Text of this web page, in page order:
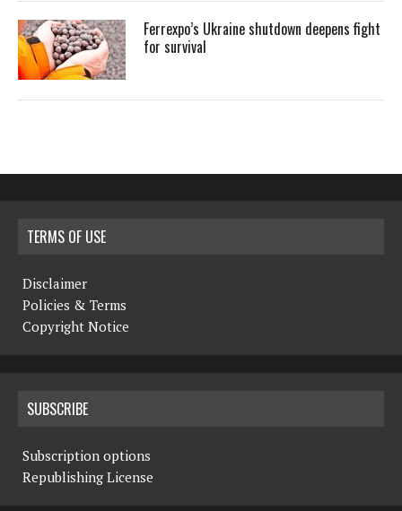
Ferrexpo’s Ukraine shutdown deepens fight
for survival
TERMS OF USE
Disclaimer
Policies & Terms
Copyright Notice
SUBSCRIBE
Subscription options
Republishing License